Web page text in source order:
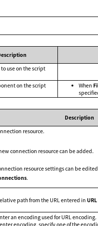
use on the script
on the script
When
Description
resource.
connection resource can be added.
resource settings can be
.
path from the URL entered in URL
an encoding used for URL encoding.
encoding, specify one of the